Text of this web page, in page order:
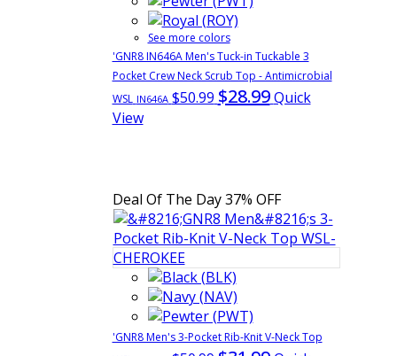
See more colors
'GNR8 IN646A Men's Tuck-in Tuckable 3
Pocket Crew Neck Scrub Top - Antimicrobial
WSL IN646A $50.99 $28.99 Quick
View
Deal Of The Day 37% OFF
'GNR8 Men's 3-Pocket Rib-Knit V-Neck Top